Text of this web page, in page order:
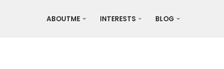
ABOUTME INTERESTS BLOG